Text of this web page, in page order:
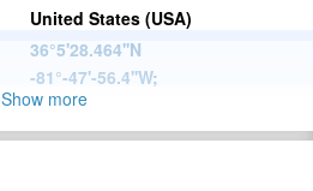
United States (USA)
36°5'28.464''N
-81°-47'-56.4''W;
Appalachian
Mountains
Show more